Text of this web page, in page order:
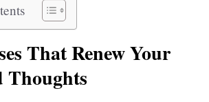
That Renew Your